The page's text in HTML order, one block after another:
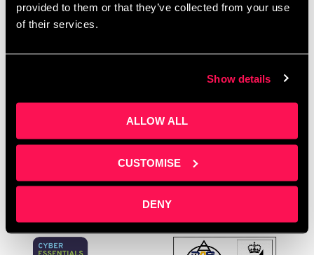
provided to them or that they’ve collected from your use
of their services.
Show details
ALLOW ALL
CUSTOMISE
DENY
to exchange ideas and solve challenges. If you
could wave a magic wand, how would you …